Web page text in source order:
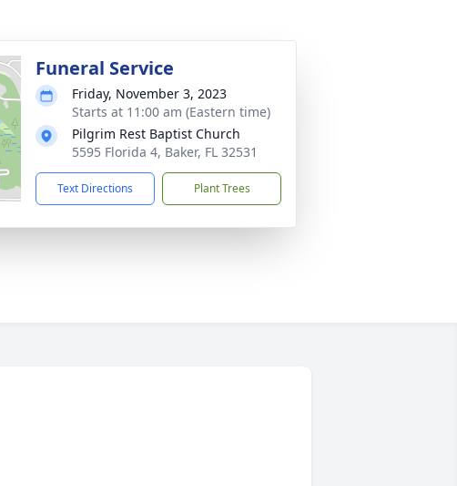
Funeral Service
Friday, November 3, 2023
Starts at 11:00 am (Eastern time)
Pilgrim Rest Baptist Church
5595 Florida 4, Baker, FL 32531
Text Directions Plant Trees